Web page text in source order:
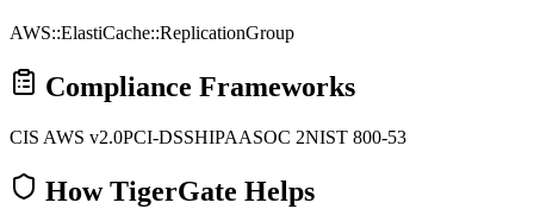
AWS::ElastiCache::ReplicationGroup
Compliance Frameworks
CIS AWS v2.0PCI-DSSHIPAASOC 2NIST 800-53
How TigerGate Helps